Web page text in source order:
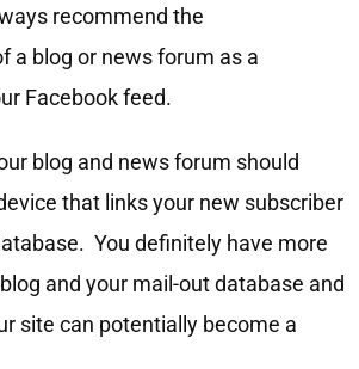
recommend the
a blog or news forum as a
Facebook feed.
blog and news forum should
that links your new subscriber
You definitely have more
and your mail-out database and
site can potentially become a